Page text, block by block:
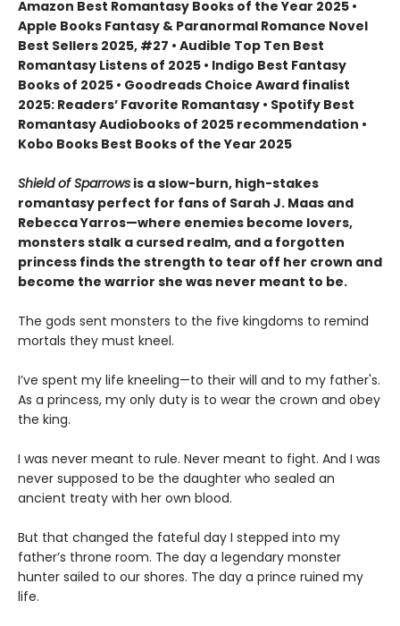
Amazon Best Romantasy Books of the Year 2025 •
Apple Books Fantasy & Paranormal Romance Novel
Best Sellers 2025, #27 • Audible Top Ten Best
Romantasy Listens of 2025 • Indigo Best Fantasy
Books of 2025 • Goodreads Choice Award finalist
2025: Readers’ Favorite Romantasy • Spotify Best
Romantasy Audiobooks of 2025 recommendation •
Kobo Books Best Books of the Year 2025
Shield of Sparrows is a slow-burn, high-stakes
romantasy perfect for fans of Sarah J. Maas and
Rebecca Yarros—where enemies become lovers,
monsters stalk a cursed realm, and a forgotten
princess finds the strength to tear off her crown and
become the warrior she was never meant to be.
The gods sent monsters to the five kingdoms to remind
mortals they must kneel.
I’ve spent my life kneeling—to their will and to my father's.
As a princess, my only duty is to wear the crown and obey
the king.
I was never meant to rule. Never meant to fight. And I was
never supposed to be the daughter who sealed an
ancient treaty with her own blood.
But that changed the fateful day I stepped into my
father’s throne room. The day a legendary monster
hunter sailed to our shores. The day a prince ruined my
life.